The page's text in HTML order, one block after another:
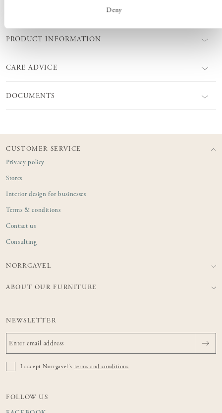
Deny
PRODUCT INFORMATION
CARE ADVICE
DOCUMENTS
CUSTOMER SERVICE
Privacy policy
Stores
Interior design for businesses
Terms & conditions
Contact us
Consulting
NORRGAVEL
ABOUT OUR FURNITURE
NEWSLETTER
I accept Norrgavel's terms and conditions
FOLLOW US